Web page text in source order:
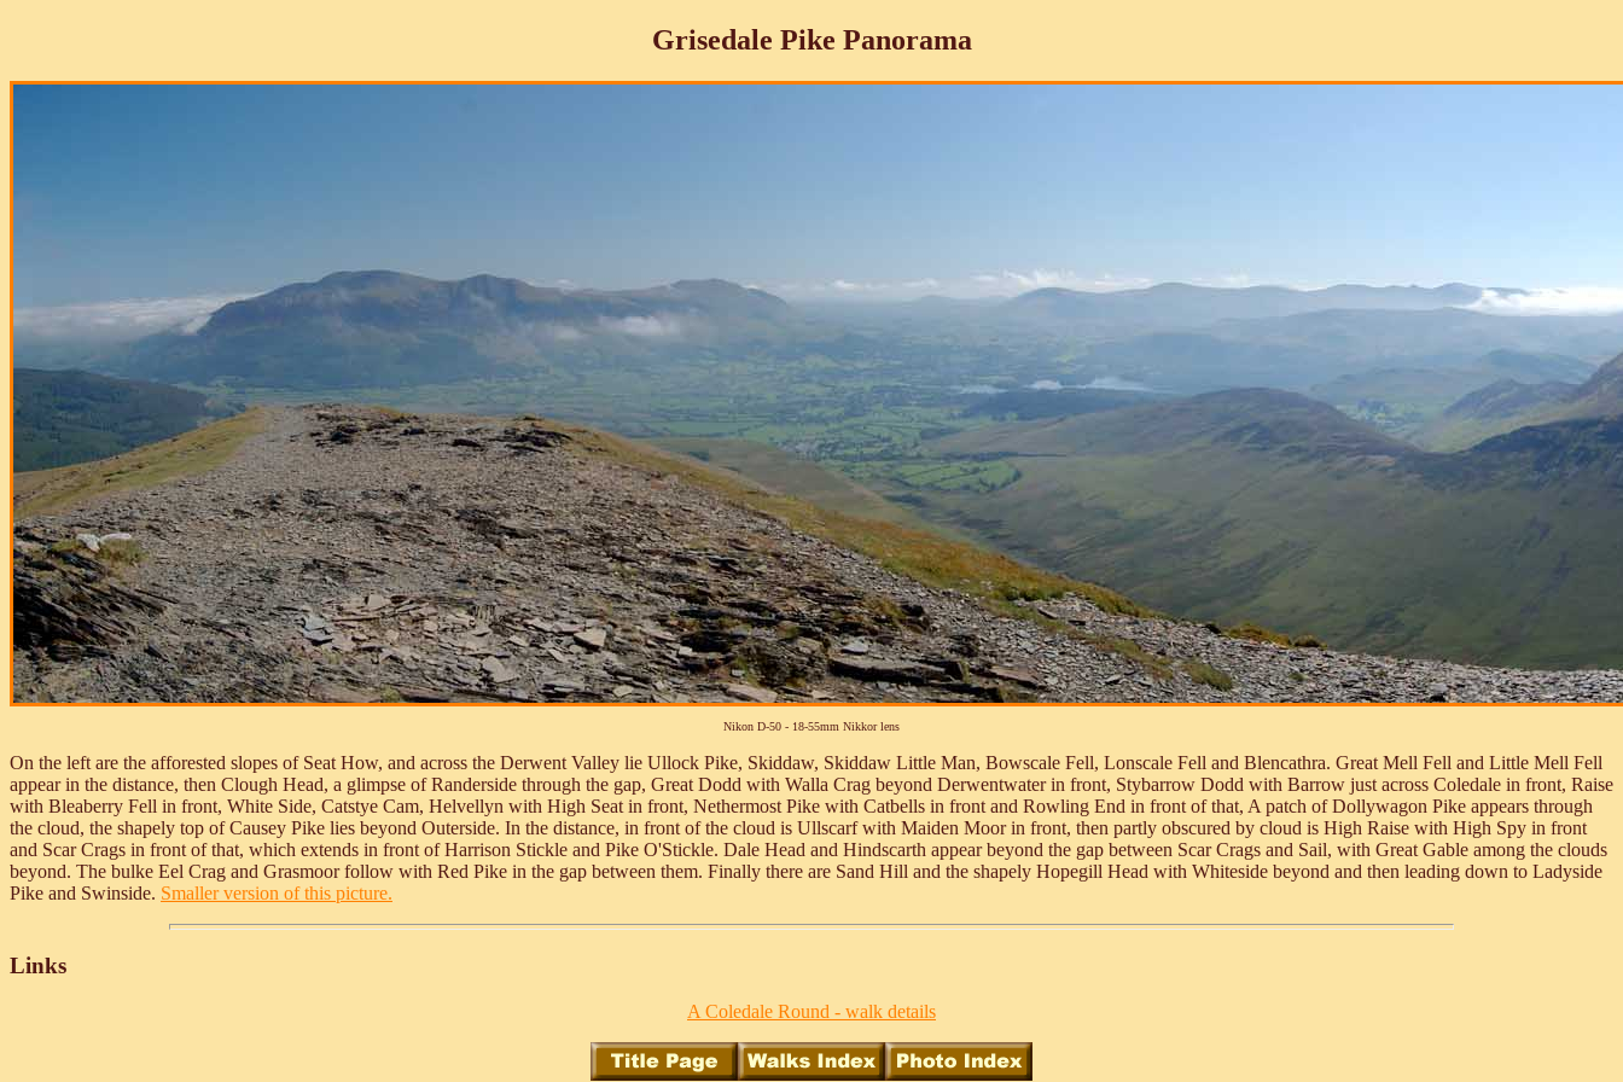
Grisedale Pike Panorama
Nikon D-50 - 18-55mm Nikkor lens
On the left are the afforested slopes of Seat How, and across the Derwent Valley lie Ullock Pike, Skiddaw, Skiddaw Little Man, Bowscale Fell, Lonscale Fell and Blencathra. Great Mell Fell and Little Mell Fell
appear in the distance, then Clough Head, a glimpse of Randerside through the gap, Great Dodd with Walla Crag beyond Derwentwater in front, Stybarrow Dodd with Barrow just across Coledale in front, Raise
with Bleaberry Fell in front, White Side, Catstye Cam, Helvellyn with High Seat in front, Nethermost Pike with Catbells in front and Rowling End in front of that, A patch of Dollywagon Pike appears through
the cloud, the shapely top of Causey Pike lies beyond Outerside. In the distance, in front of the cloud is Ullscarf with Maiden Moor in front, then partly obscured by cloud is High Raise with High Spy in front
and Scar Crags in front of that, which extends in front of Harrison Stickle and Pike O'Stickle. Dale Head and Hindscarth appear beyond the gap between Scar Crags and Sail, with Great Gable among the clouds
beyond. The bulke Eel Crag and Grasmoor follow with Red Pike in the gap between them. Finally there are Sand Hill and the shapely Hopegill Head with Whiteside beyond and then leading down to Ladyside
Pike and Swinside. Smaller version of this picture.
Links
A Coledale Round - walk details